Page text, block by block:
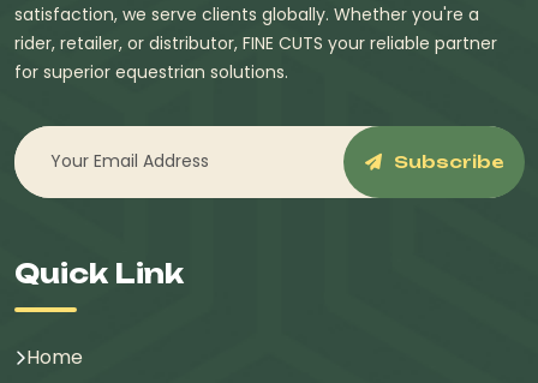
satisfaction, we serve clients globally. Whether you're a
rider, retailer, or distributor, FINE CUTS your reliable partner
for superior equestrian solutions.
Subscribe
Quick Link
Home